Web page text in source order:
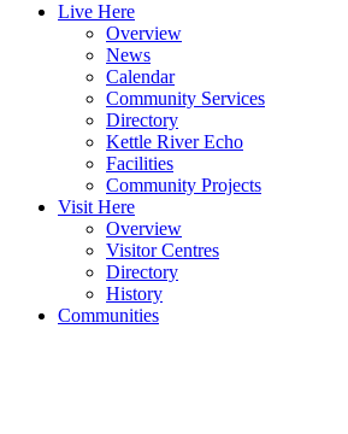
Live Here
Overview
News
Calendar
Community Services
Directory
Kettle River Echo
Facilities
Community Projects
Visit Here
Overview
Visitor Centres
Directory
History
Communities